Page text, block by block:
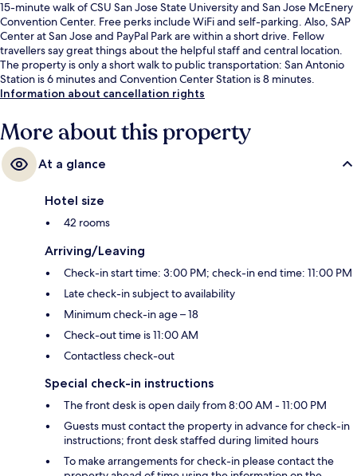
15-minute walk of CSU San Jose State University and San Jose McEnery
Convention Center. Free perks include WiFi and self-parking. Also, SAP
Center at San Jose and PayPal Park are within a short drive. Fellow
travellers say great things about the helpful staff and central location.
The property is only a short walk to public transportation: San Antonio
Station is 6 minutes and Convention Center Station is 8 minutes.
Information about cancellation rights
More about this property
At a glance
Hotel size
42 rooms
Arriving/Leaving
Check-in start time: 3:00 PM; check-in end time: 11:00 PM
Late check-in subject to availability
Minimum check-in age – 18
Check-out time is 11:00 AM
Contactless check-out
Special check-in instructions
The front desk is open daily from 8:00 AM - 11:00 PM
Guests must contact the property in advance for check-in
instructions; front desk staffed during limited hours
To make arrangements for check-in please contact the